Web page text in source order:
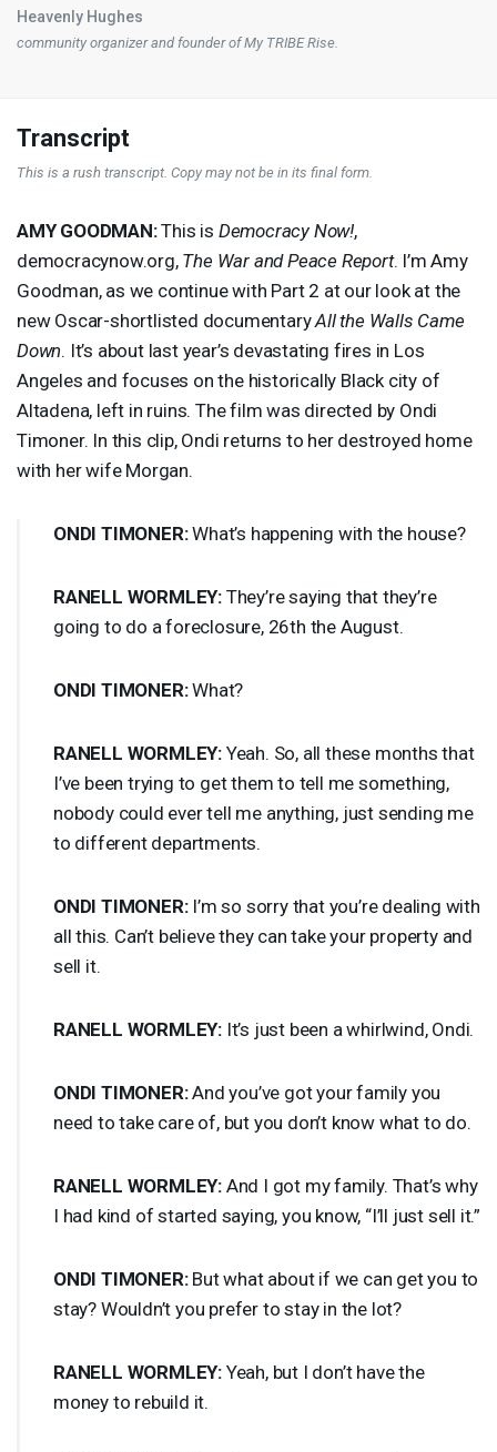
Heavenly Hughes
community organizer and founder of My TRIBERise.
Transcript
This is a rush transcript. Copy may not be in its final form.
AMY GOODMAN:This is Democracy Now!,
democracynow.org, The War and Peace Report. I’m Amy
Goodman, as we continue with Part 2 at our look at the
new Oscar-shortlisted documentaryAll the Walls Came
Down. It’s about last year’s devastating fires in Los
Angeles and focuses on the historically Black city of
Altadena, left in ruins. The film was directed by Ondi
Timoner. In this clip, Ondi returns to her destroyed home
with her wife Morgan.
ONDI TIMONER:What’s happening with the house?
RANELL WORMLEY: They’re saying that they’re
going to do a foreclosure, 26th the August.
ONDI TIMONER:What?
RANELL WORMLEY: Yeah. So, all these months that
I’ve been trying to get them to tell me something,
nobody could ever tell me anything, just sending me
to different departments.
ONDI TIMONER:I’m so sorry that you’re dealing with
all this. Can’t believe they can take your property and
sell it.
RANELL WORMLEY: It’s just been a whirlwind, Ondi.
ONDI TIMONER:And you’ve got your family you
need to take care of, but you don’t know what to do.
RANELL WORMLEY: And I got my family. That’s why
I had kind of started saying, you know, “I’ll just sell it.”
ONDI TIMONER:But what about if we can get you to
stay? Wouldn’t you prefer to stay in the lot?
RANELL WORMLEY: Yeah, but I don’t have the
money to rebuild it.